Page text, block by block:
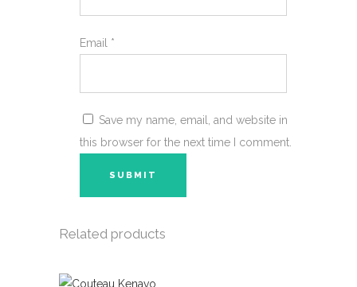
Email *
Save my name, email, and website in
this browser for the next time I comment.
Related products